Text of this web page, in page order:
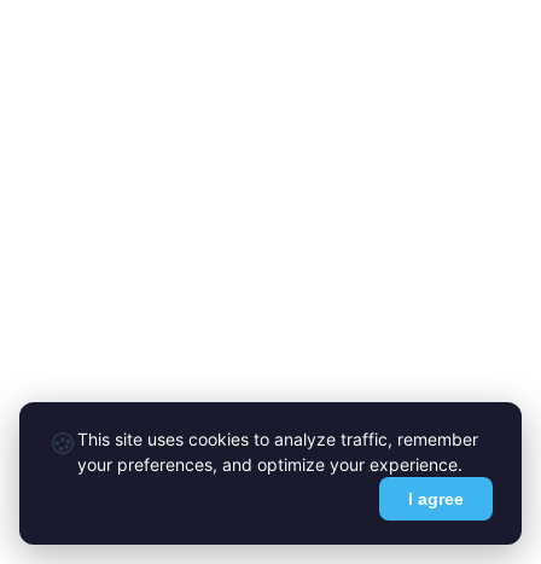
🍪This site uses cookies to analyze traffic, remember
your preferences, and optimize your experience.
I agree